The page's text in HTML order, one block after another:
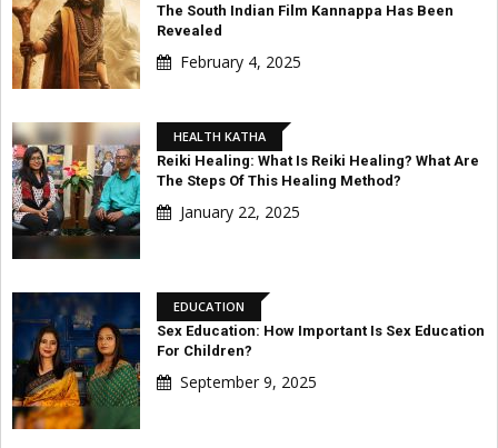
The South Indian Film Kannappa Has Been
Revealed
February 4, 2025
HEALTH KATHA
Reiki Healing: What Is Reiki Healing? What Are
The Steps Of This Healing Method?
January 22, 2025
EDUCATION
Sex Education: How Important Is Sex Education
For Children?
September 9, 2025